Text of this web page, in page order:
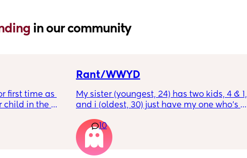
in our community
first time as
child in the
to sleeping
Rant/WWYD
My sister (youngest, 24) has two kids, 4 & 1,
and i (oldest, 30) just have my one who’s
call her to vent about things sometimes.
Well im tired of her turning around and
telling my other family members that I’m
10